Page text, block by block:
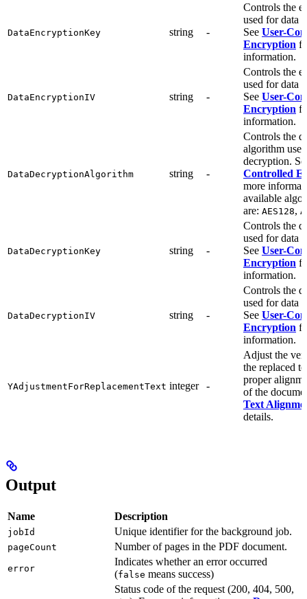
DataEncryptionKey string -
Controls the
used for data
See User-
Encryption
information.
DataEncryptionIV string -
Controls the
used for data
See User-
Encryption
information.
DataDecryptionAlgorithm string -
Controls the
algorithm
decryption.
Controlled
more
available
are: AES128,
DataDecryptionKey string -
Controls the
used for data
See User-
Encryption
information.
DataDecryptionIV string -
Controls the
used for data
See User-
Encryption
information.
YAdjustmentForReplacementText integer -
Adjust the
the replaced
proper
of the
Text
details.
Output
Name Description
jobId Unique identifier for the background job.
pageCount Number of pages in the PDF document.
error
Indicates whether an error occurred
(false means success)
Status code of the request (200, 404, 500,